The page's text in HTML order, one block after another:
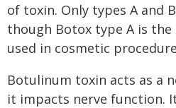
of toxin. Only types A and
though Botox type A is
used in cosmetic
Botulinum toxin acts as a
it impacts nerve function.